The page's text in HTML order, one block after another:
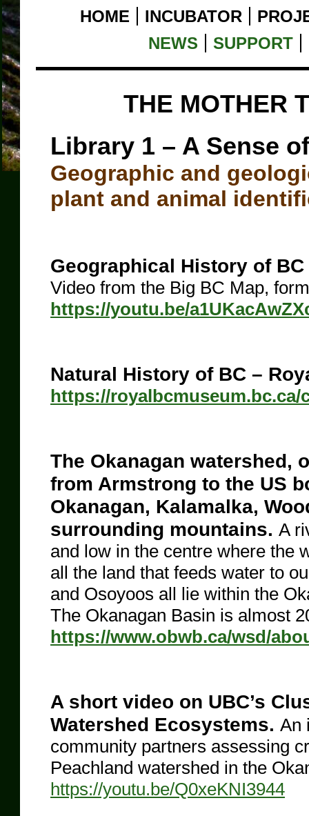
HOME INCUBATOR
NEWS
SUPPORT
Library 1 – A Sense
Geographic and
plant and animal
Geographical History of BC
Video from the Big BC Map,
https://youtu.be/
Natural History of BC –
https://
The Okanagan watershed,
from Armstrong to the US
Okanagan, Kalamalka,
surrounding mountains. A
and low in the centre where the
all the land that feeds water to
and Osoyoos all lie within the
The Okanagan Basin is almost
https://www.obwb.ca/wsd/
A short video on UBC’s
Watershed Ecosystems. An
community partners assessing
Peachland watershed in the
https://youtu.be/Q0xeKNI3944
THE MOTHER